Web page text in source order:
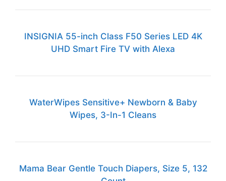
INSIGNIA 55-inch Class F50 Series LED 4K
UHD Smart Fire TV with Alexa
WaterWipes Sensitive+ Newborn & Baby
Wipes, 3-In-1 Cleans
Mama Bear Gentle Touch Diapers, Size 5, 132